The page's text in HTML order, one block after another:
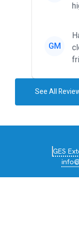
GM
See All
GES